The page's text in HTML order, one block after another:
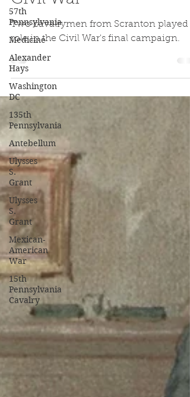
57th
Pennsylvania
Medicine
Alexander
Hays
Washington
DC
135th
Pennsylvania
Antebellum
Ulysses
S.
Grant
Ulysses
S.
Grant
Mexican-
American
War
15th
Pennsylvania
Cavalry
Cavalrymen End the
Civil War
Two cavalrymen from Scranton played
role in the Civil War's final campaign.